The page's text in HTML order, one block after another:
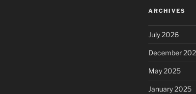
ARCHIVES
July 2026
December
May 2025
January 2025